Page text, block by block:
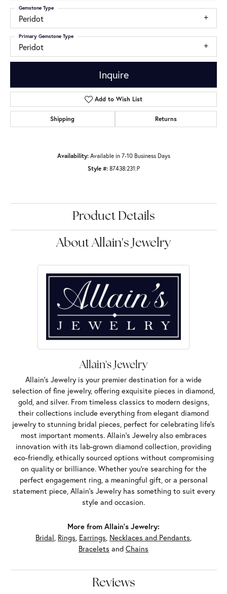
Peridot
Gemstone Type
Peridot
Primary Gemstone Type
Inquire
Add to Wish List
Shipping Returns
Availability: Available in 7-10 Business Days
Style #: 87438:231:P
Product Details
About Allain's Jewelry
Allain's Jewelry
Allain's Jewelry is your premier destination for a wide
selection of fine jewelry, offering exquisite pieces in diamond,
gold, and silver. From timeless classics to modern designs,
their collections include everything from elegant diamond
jewelry to stunning bridal pieces, perfect for celebrating life’s
most important moments. Allain's Jewelry also embraces
innovation with its lab-grown diamond collection, providing
eco-friendly, ethically sourced options without compromising
on quality or brilliance. Whether you're searching for the
perfect engagement ring, a meaningful gift, or a personal
statement piece, Allain's Jewelry has something to suit every
style and occasion.
More from Allain's Jewelry:
Bridal, Rings, Earrings, Necklaces and Pendants,
Bracelets and Chains
Reviews